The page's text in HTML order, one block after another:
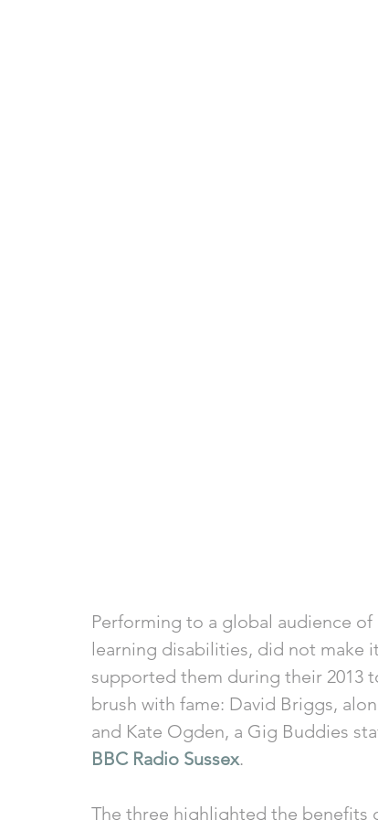
Performing to a global audience
learning disabilities, did not make
supported them during their 2013
brush with fame: David Briggs,
and Kate Ogden, a Gig Buddies
BBC Radio Sussex.
The three highlighted the benefits